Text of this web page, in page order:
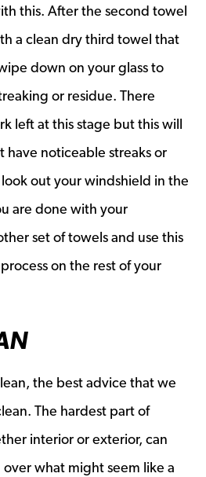
this. After the second towel
a clean dry third towel that
down on your glass to
or residue. There
left at this stage but this will
have noticeable streaks or
out your windshield in the
are done with your
set of towels and use this
on the rest of your
the best advice that we
The hardest part of
interior or exterior, can
what might seem like a